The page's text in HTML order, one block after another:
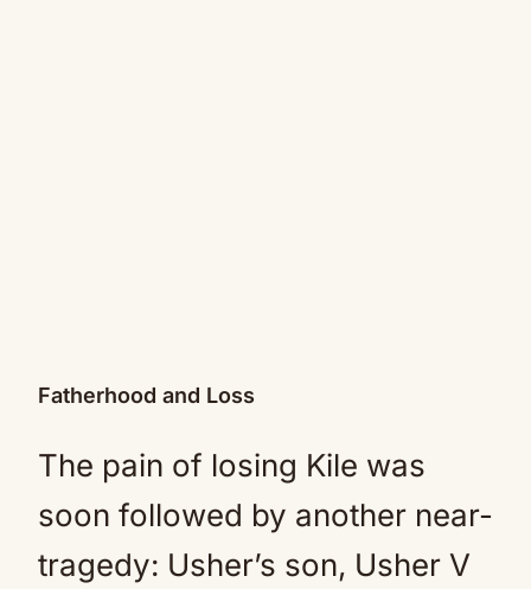
Fatherhood and Loss
The pain of losing Kile was
soon followed by another near-
tragedy: Usher’s son, Usher V